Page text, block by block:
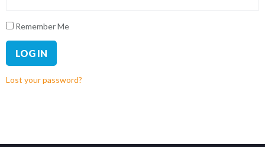
Remember Me
LOG IN
Lost your password?